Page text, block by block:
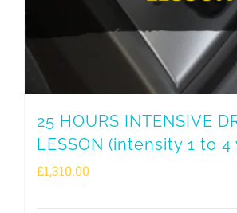
25 HOURS INTENSIVE
LESSON (intensity 1 to 4
£1,310.00